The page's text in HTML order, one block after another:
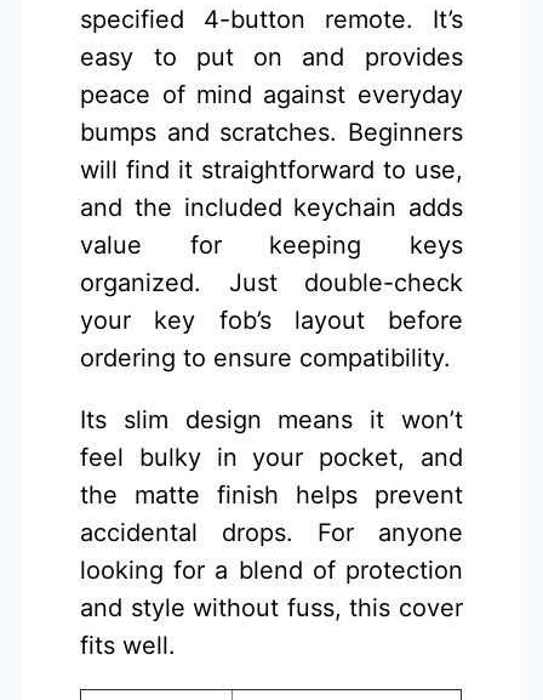
specified 4-button remote. It’s
easy to put on and provides
peace of mind against everyday
bumps and scratches. Beginners
will find it straightforward to use,
and the included keychain adds
value for keeping keys
organized. Just double-check
your key fob’s layout before
ordering to ensure compatibility.
Its slim design means it won’t
feel bulky in your pocket, and
the matte finish helps prevent
accidental drops. For anyone
looking for a blend of protection
and style without fuss, this cover
fits well.